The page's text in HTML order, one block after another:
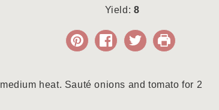
Yield: 8
heat. Sauté onions and tomato for 2